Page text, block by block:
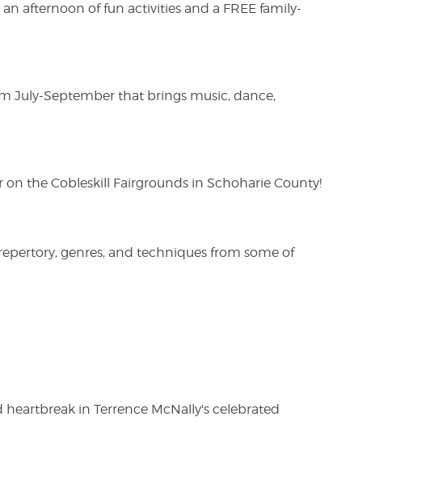
afternoon of fun activities and a FREE family-
July-September that brings music, dance,
the Cobleskill Fairgrounds in Schoharie County!
genres, and techniques from some of
in Terrence McNally's celebrated